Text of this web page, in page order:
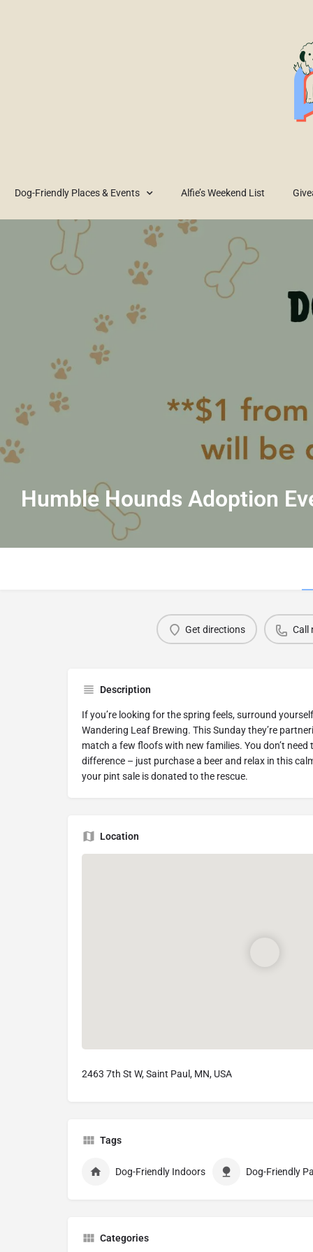
Dog-Friendly Places & Events Alfie’s Weekend List
Humble Hounds Adoption
Get directions Call
Description
If you’re looking for the spring feels, surround
Wandering Leaf Brewing. This Sunday they’re
match a few floofs with new families. You don’t need
difference – just purchase a beer and relax in this
your pint sale is donated to the rescue.
Location
2463 7th St W, Saint Paul, MN, USA
Tags
Dog-Friendly Indoors Dog-Friendly
Categories